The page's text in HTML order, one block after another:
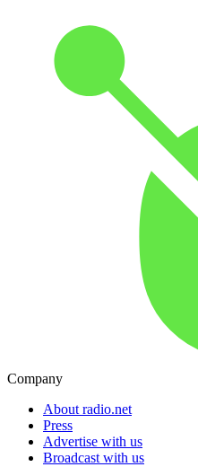
Company
About radio.net
Press
Advertise with us
Broadcast with us